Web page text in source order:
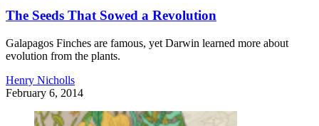
The Seeds That Sowed a Revolution
Galapagos Finches are famous, yet Darwin learned more about
evolution from the plants.
Henry Nicholls
February 6, 2014